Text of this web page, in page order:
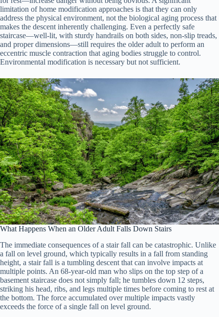
limitation of home modification approaches is that they can only
address the physical environment, not the biological aging process that
makes the descent inherently challenging. Even a perfectly safe
staircase—well-lit, with sturdy handrails on both sides, non-slip treads,
and proper dimensions—still requires the older adult to perform an
eccentric muscle contraction that aging bodies struggle to control.
Environmental modification is necessary but not sufficient.
What Happens When an Older Adult Falls Down Stairs
The immediate consequences of a stair fall can be catastrophic. Unlike
a fall on level ground, which typically results in a fall from standing
height, a stair fall is a tumbling descent that can involve impacts at
multiple points. An 68-year-old man who slips on the top step of a
basement staircase does not simply fall; he tumbles down 12 steps,
striking his head, ribs, and legs multiple times before coming to rest at
the bottom. The force accumulated over multiple impacts vastly
exceeds the force of a single fall on level ground.